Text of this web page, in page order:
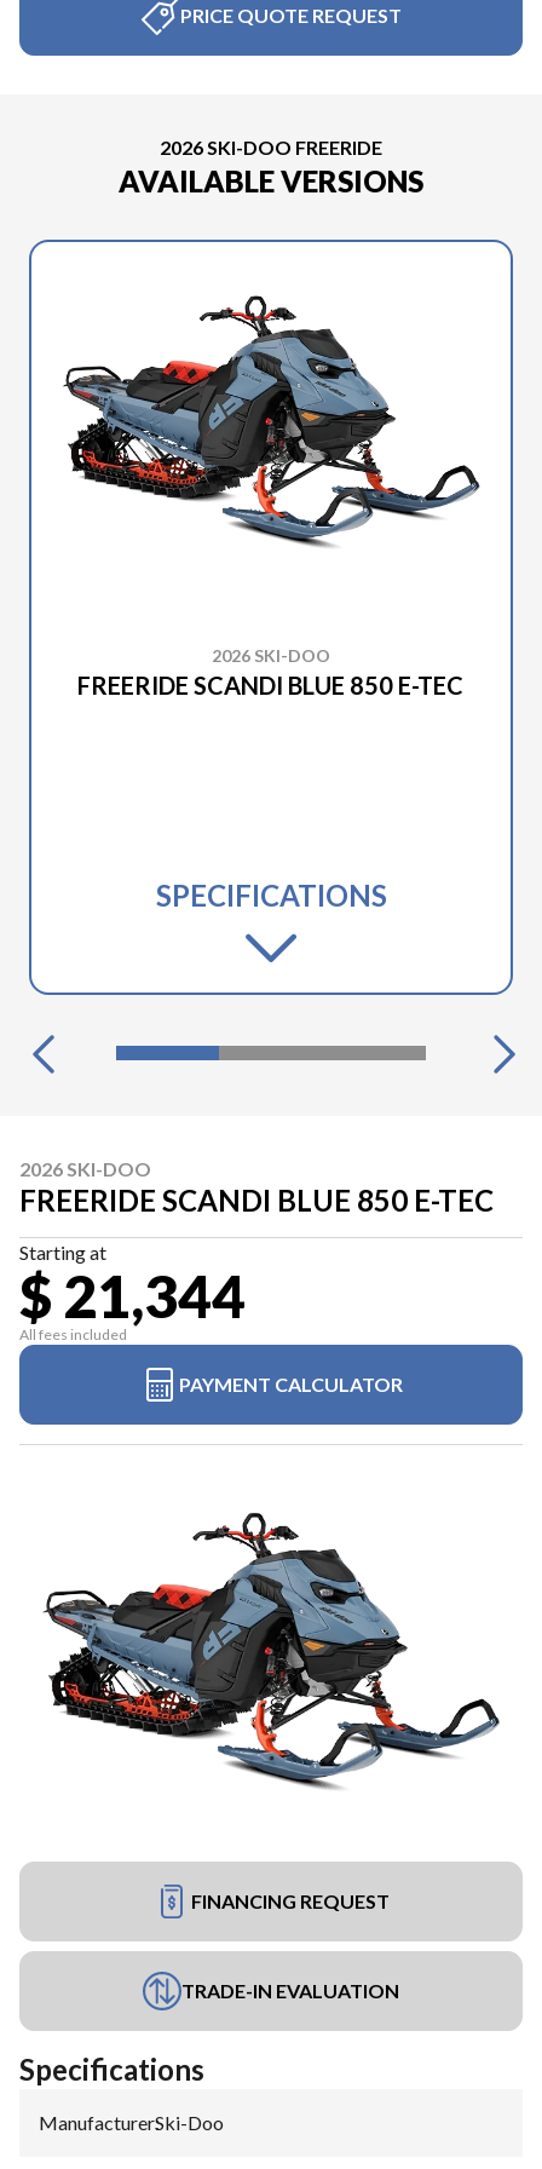
PRICE QUOTE REQUEST
2026 SKI-DOO FREERIDE
AVAILABLE VERSIONS
2026 SKI-DOO
FREERIDE SCANDI BLUE 850 E-TEC
SPECIFICATIONS
2026 SKI-DOO
FREERIDE SCANDI BLUE 850 E-TEC
Starting at
$ 21,344
All fees included
PAYMENT CALCULATOR
FINANCING REQUEST
TRADE-IN EVALUATION
Specifications
Manufacturer:Ski-Doo